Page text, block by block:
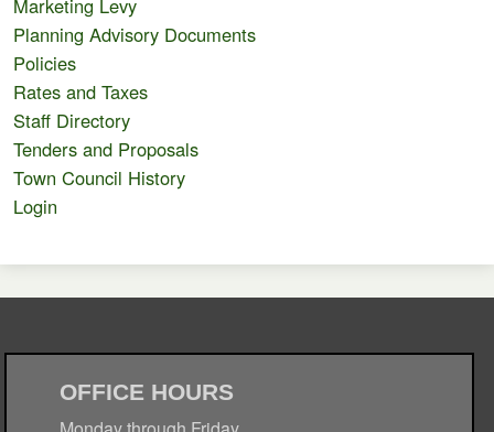
Marketing Levy
Planning Advisory Documents
Policies
Rates and Taxes
Staff Directory
Tenders and Proposals
Town Council History
Login
OFFICE HOURS